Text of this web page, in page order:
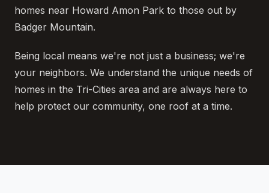
homes near Howard Amon Park to those out by
Badger Mountain.
Being local means we're not just a business; we're
your neighbors. We understand the unique needs of
homes in the Tri-Cities area and are always here to
help protect our community, one roof at a time.